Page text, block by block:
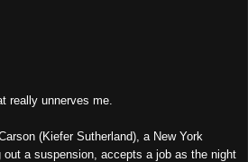
really unnerves me.
(Kiefer Sutherland), a New York
a suspension, accepts a job as the night